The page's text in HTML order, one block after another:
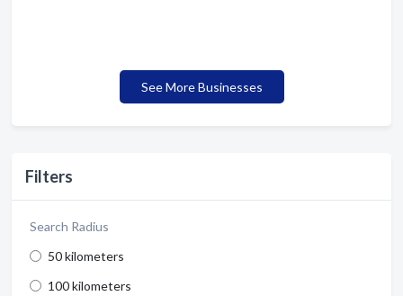
Filters
Search Radius
50 kilometers
100 kilometers
See More Businesses